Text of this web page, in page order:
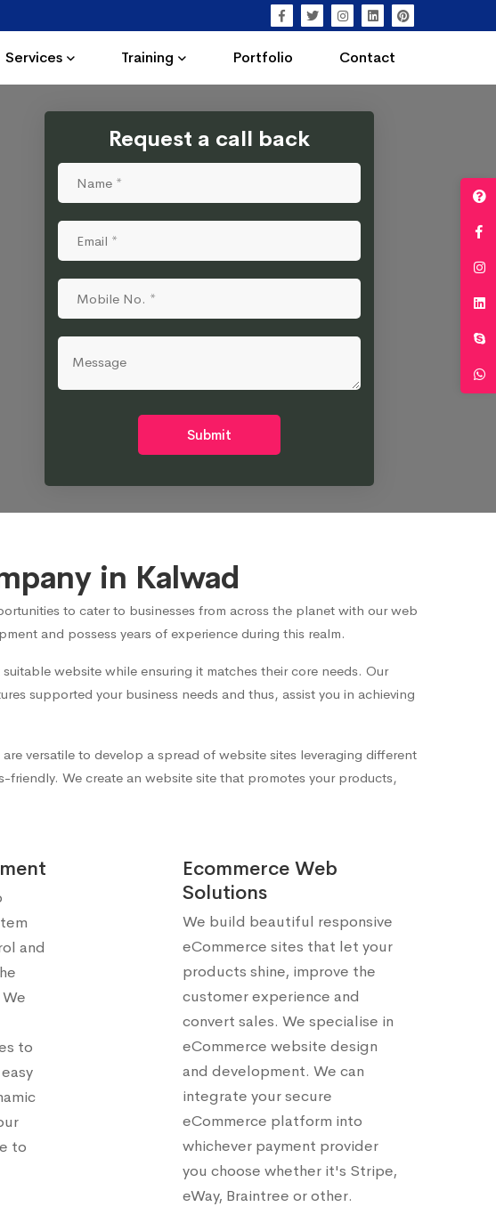
Services Training Portfolio Contact
Request a call back
Submit
in Kalwad
to cater to businesses from across the planet with our web
and possess years of experience during this realm.
website while ensuring it matches their core needs. Our
supported your business needs and thus, assist you in achieving
versatile to develop a spread of website sites leveraging different
We create an website site that promotes your products,
and
to
to
Ecommerce Web
Solutions
We build beautiful responsive
eCommerce sites that let your
products shine, improve the
customer experience and
convert sales. We specialise in
eCommerce website design
and development. We can
integrate your secure
eCommerce platform into
whichever payment provider
you choose whether it's Stripe,
eWay, Braintree or other.